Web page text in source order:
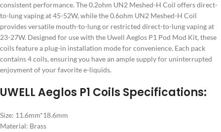
consistent performance. The 0.2ohm UN2 Meshed-H Coil offers direct-
to-lung vaping at 45-52W, while the 0.6ohm UN2 Meshed-H Coil
provides versatile mouth-to-lung or restricted direct-to-lung vaping at
23-27W. Designed for use with the Uwell Aeglos P1 Pod Mod Kit, these
coils feature a plug-in installation mode for convenience. Each pack
contains 4 coils, ensuring you have an ample supply for uninterrupted
enjoyment of your favorite e-liquids.
UWELL Aeglos P1 Coils Specifications:
Size: 11.6mm*18.6mm
Material: Brass